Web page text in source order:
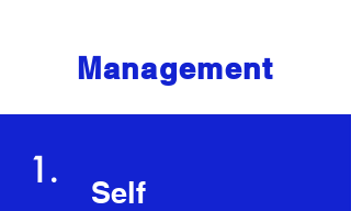
Management
1.
Self